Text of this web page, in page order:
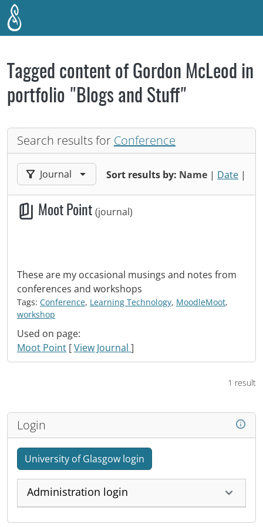
Skip to main content
Tagged content of Gordon McLeod in
portfolio "Blogs and Stuff"
Search results for Conference
Sort results by: Name | Date |
Filter results by:
Journal
Moot Point (journal)
These are my occasional musings and notes from
conferences and workshops
Tags: Conference, Learning Technology, MoodleMoot,
workshop
Used on page:
Moot Point [View Journal ]
1 result
Login
University of Glasgow login
Administration login